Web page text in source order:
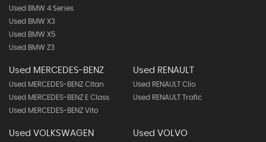
Used BMW 4 Series
Used BMW X3
Used BMW X5
Used BMW Z3
Used MERCEDES-BENZ
Used MERCEDES-BENZ Citan
Used MERCEDES-BENZ E Class
Used MERCEDES-BENZ Vito
Used RENAULT
Used RENAULT Clio
Used RENAULT Trafic
Used VOLKSWAGEN Used VOLVO